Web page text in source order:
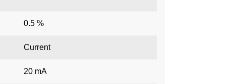
0.5 %
Current
20 mA